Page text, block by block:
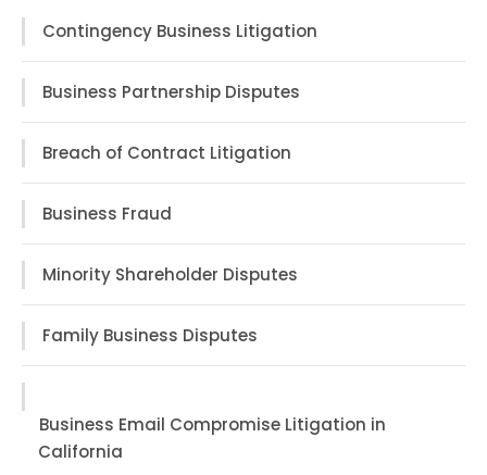
Contingency Business Litigation
Business Partnership Disputes
Breach of Contract Litigation
Business Fraud
Minority Shareholder Disputes
Family Business Disputes
Business Email Compromise Litigation in
California